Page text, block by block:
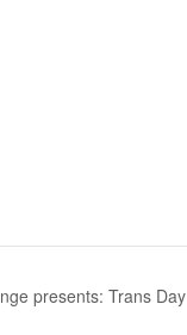
presents: Trans